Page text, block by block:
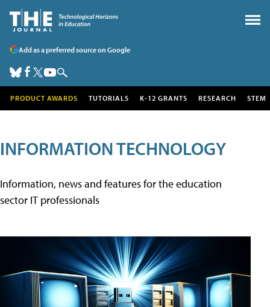
Add as a preferred source on Google
PRODUCT AWARDS TUTORIALS K-12 GRANTS RESEARCH STEM
INFORMATION TECHNOLOGY
Information, news and features for the education
sector IT professionals